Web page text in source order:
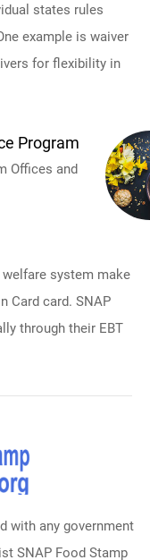
states rules
example is waiver
for flexibility in
Program
Offices and
system make
Card card. SNAP
through their EBT
with any government
SNAP Food Stamp